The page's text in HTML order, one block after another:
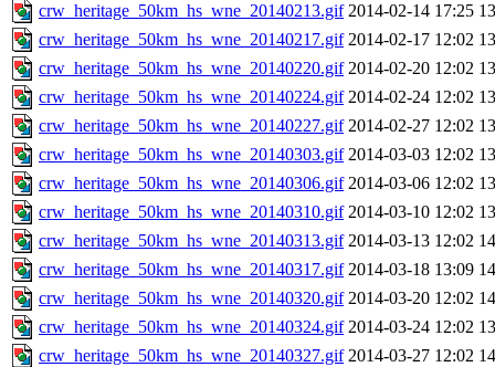
crw_heritage_50km_hs_wne_20140213.gif 2014-02-14 17:25
crw_heritage_50km_hs_wne_20140217.gif 2014-02-17 12:02
crw_heritage_50km_hs_wne_20140220.gif 2014-02-20 12:02
crw_heritage_50km_hs_wne_20140224.gif 2014-02-24 12:02
crw_heritage_50km_hs_wne_20140227.gif 2014-02-27 12:02
crw_heritage_50km_hs_wne_20140303.gif 2014-03-03 12:02
crw_heritage_50km_hs_wne_20140306.gif 2014-03-06 12:02
crw_heritage_50km_hs_wne_20140310.gif 2014-03-10 12:02
crw_heritage_50km_hs_wne_20140313.gif 2014-03-13 12:02
crw_heritage_50km_hs_wne_20140317.gif 2014-03-18 13:09
crw_heritage_50km_hs_wne_20140320.gif 2014-03-20 12:02
crw_heritage_50km_hs_wne_20140324.gif 2014-03-24 12:02
crw_heritage_50km_hs_wne_20140327.gif 2014-03-27 12:02